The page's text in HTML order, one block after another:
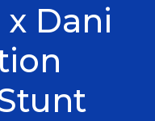
x Dani